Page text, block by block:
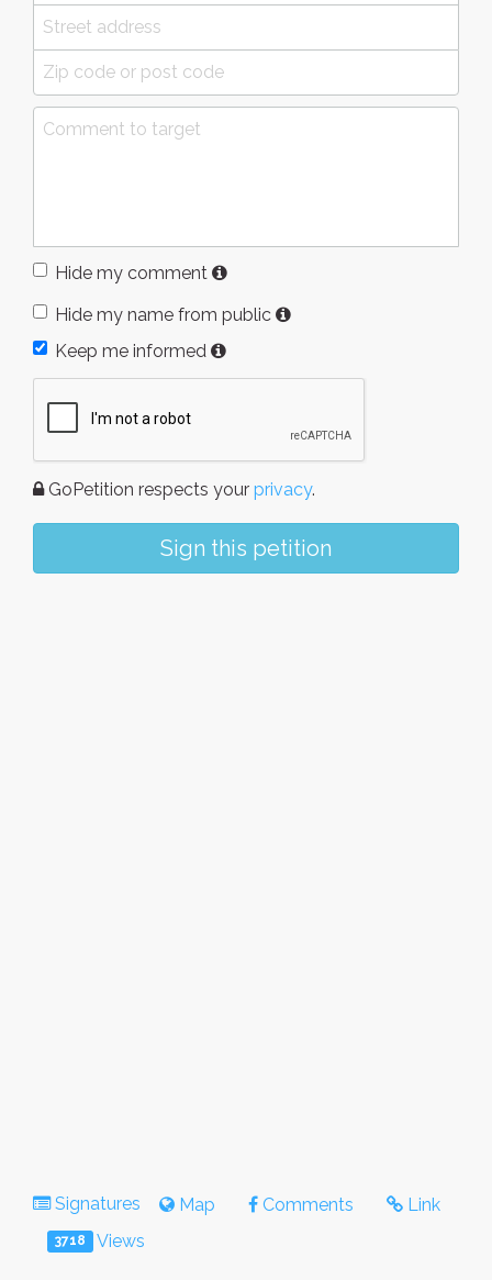
Hide my comment
Hide my name from public
Keep me informed
GoPetition respects your privacy.
Sign this petition
Signatures Map Comments Link
3718 Views